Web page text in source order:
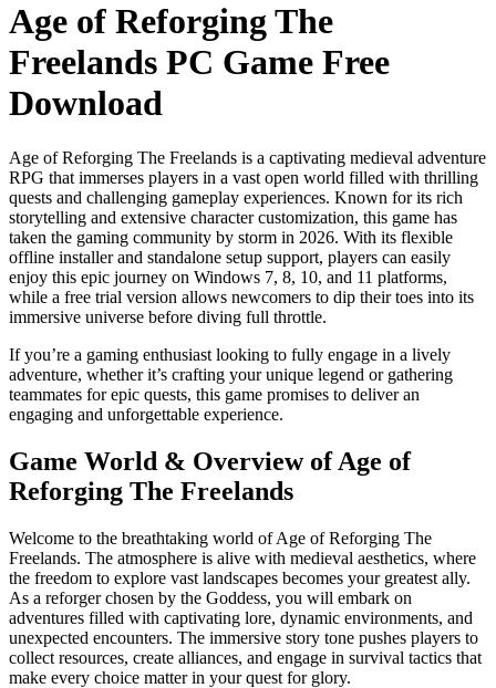
Age of Reforging The
Freelands PC Game Free
Download
Age of Reforging The Freelands is a captivating medieval adventure
RPG that immerses players in a vast open world filled with thrilling
quests and challenging gameplay experiences. Known for its rich
storytelling and extensive character customization, this game has
taken the gaming community by storm in 2026. With its flexible
offline installer and standalone setup support, players can easily
enjoy this epic journey on Windows 7, 8, 10, and 11 platforms,
while a free trial version allows newcomers to dip their toes into its
immersive universe before diving full throttle.
If you’re a gaming enthusiast looking to fully engage in a lively
adventure, whether it’s crafting your unique legend or gathering
teammates for epic quests, this game promises to deliver an
engaging and unforgettable experience.
Game World & Overview of Age of
Reforging The Freelands
Welcome to the breathtaking world of Age of Reforging The
Freelands. The atmosphere is alive with medieval aesthetics, where
the freedom to explore vast landscapes becomes your greatest ally.
As a reforger chosen by the Goddess, you will embark on
adventures filled with captivating lore, dynamic environments, and
unexpected encounters. The immersive story tone pushes players to
collect resources, create alliances, and engage in survival tactics that
make every choice matter in your quest for glory.